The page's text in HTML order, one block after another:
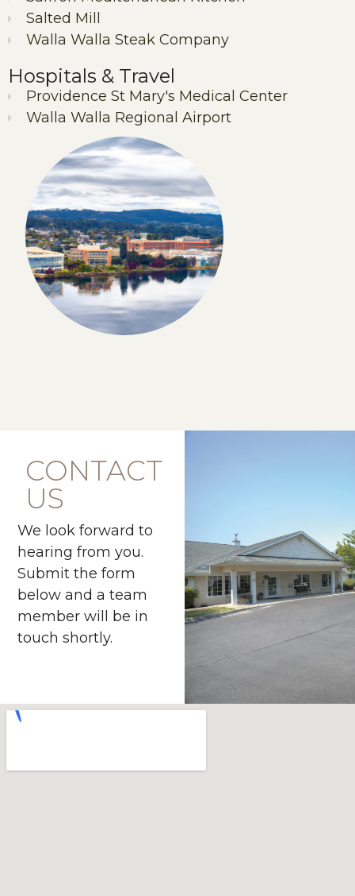
Salted Mill
Walla Walla Steak Company
Hospitals & Travel
Providence St Mary's Medical Center
Walla Walla Regional Airport
CONTACT
US
We look forward to
hearing from you.
Submit the form
below and a team
member will be in
touch shortly.